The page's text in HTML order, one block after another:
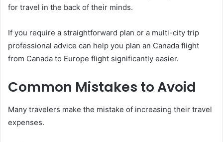
for travel in the back of their minds.
If you require a straightforward plan or a multi-city trip
professional advice can help you plan an Canada flight
from Canada to Europe flight significantly easier.
Common Mistakes to Avoid
Many travelers make the mistake of increasing their travel
expenses.